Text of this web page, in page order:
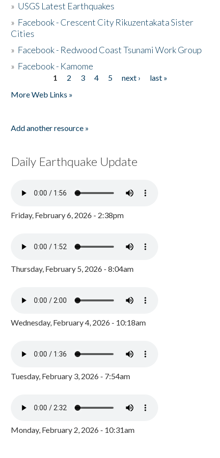
» USGS Latest Earthquakes
» Facebook - Crescent City Rikuzentakata Sister
Cities
» Facebook - Redwood Coast Tsunami Work Group
» Facebook - Kamome
1 2 3 4 5 next ›
last »
More Web Links »
Add another resource »
Daily Earthquake Update
Friday, February 6, 2026 - 2:38pm
Thursday, February 5, 2026 - 8:04am
Wednesday, February 4, 2026 - 10:18am
Tuesday, February 3, 2026 - 7:54am
Monday, February 2, 2026 - 10:31am